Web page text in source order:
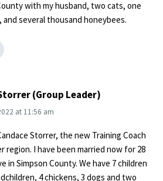
with my husband, two cats, one
and several thousand honeybees.
(Group Leader)
at 11:56 am
Storrer, the new Training Coach
region. I have been married now for 28
in Simpson County. We have 7 children
4 chickens, 3 dogs and two